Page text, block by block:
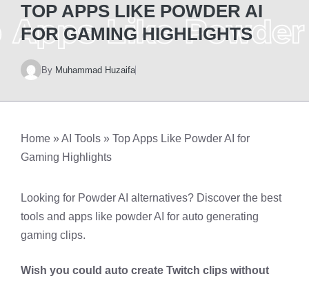
TOP APPS LIKE POWDER AI
FOR GAMING HIGHLIGHTS
By Muhammad Huzaifa
Home »AI Tools » Top Apps Like Powder AI for
Gaming Highlights
Looking for Powder AI alternatives? Discover the best
tools and apps like powder AI for auto generating
gaming clips.
Wish you could auto create Twitch clips without